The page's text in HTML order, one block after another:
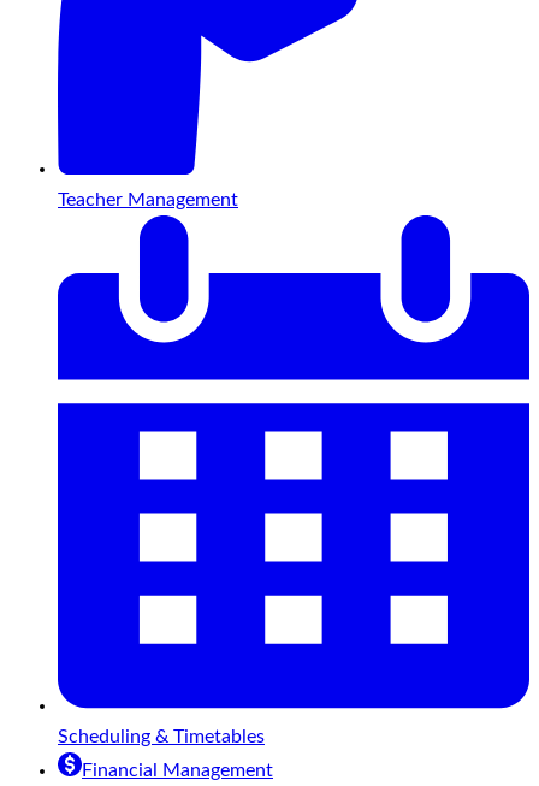
Teacher Management
Scheduling & Timetables
Financial Management